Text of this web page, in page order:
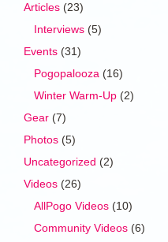
Articles (23)
Interviews (5)
Events (31)
Pogopalooza (16)
Winter Warm-Up (2)
Gear (7)
Photos (5)
Uncategorized (2)
Videos (26)
AllPogo Videos (10)
Community Videos (6)